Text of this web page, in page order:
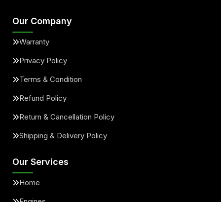
Our Company
Warranty
Privacy Policy
Terms & Condition
Refund Policy
Return & Cancellation Policy
Shipping & Delivery Policy
Our Services
Home